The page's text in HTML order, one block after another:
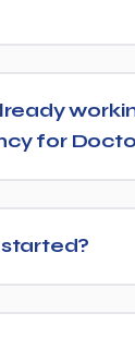
for
makes more